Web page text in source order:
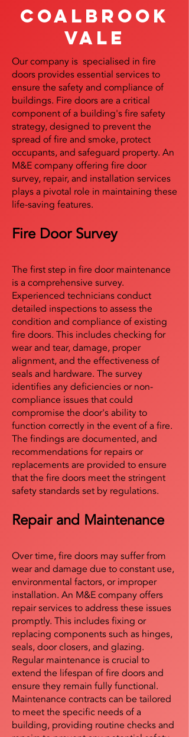
Coalbrook
vale
Our company is specialised in fire
doors provides essential services to
ensure the safety and compliance of
buildings. Fire doors are a critical
component of a building's fire safety
strategy, designed to prevent the
spread of fire and smoke, protect
occupants, and safeguard property. An
M&E company offering fire door
survey, repair, and installation services
plays a pivotal role in maintaining these
life-saving features.
Fire Door Survey
The first step in fire door maintenance
is a comprehensive survey.
Experienced technicians conduct
detailed inspections to assess the
condition and compliance of existing
fire doors. This includes checking for
wear and tear, damage, proper
alignment, and the effectiveness of
seals and hardware. The survey
identifies any deficiencies or non-
compliance issues that could
compromise the door's ability to
function correctly in the event of a fire.
The findings are documented, and
recommendations for repairs or
replacements are provided to ensure
that the fire doors meet the stringent
safety standards set by regulations.
Repair and Maintenance
Over time, fire doors may suffer from
wear and damage due to constant use,
environmental factors, or improper
installation. An M&E company offers
repair services to address these issues
promptly. This includes fixing or
replacing components such as hinges,
seals, door closers, and glazing.
Regular maintenance is crucial to
extend the lifespan of fire doors and
ensure they remain fully functional.
Maintenance contracts can be tailored
to meet the specific needs of a
building, providing routine checks and